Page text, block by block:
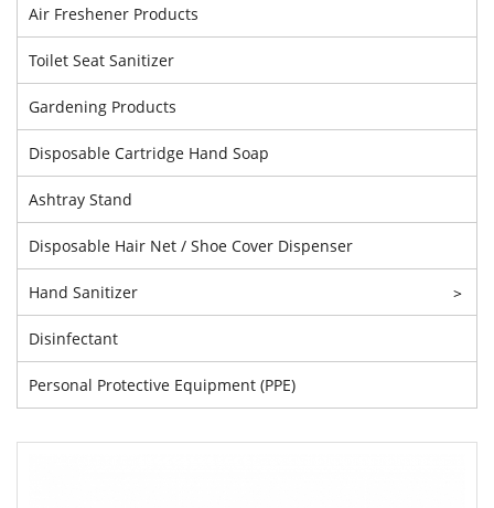
Air Freshener Products
Toilet Seat Sanitizer
Gardening Products
Disposable Cartridge Hand Soap
Ashtray Stand
Disposable Hair Net / Shoe Cover Dispenser
Hand Sanitizer >
Disinfectant
Personal Protective Equipment (PPE)